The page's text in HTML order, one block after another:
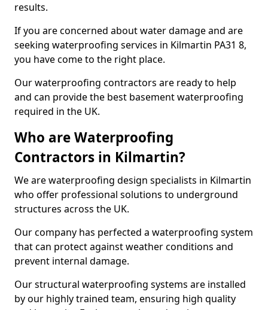
results.
If you are concerned about water damage and are
seeking waterproofing services in Kilmartin PA31 8,
you have come to the right place.
Our waterproofing contractors are ready to help
and can provide the best basement waterproofing
required in the UK.
Who are Waterproofing
Contractors in Kilmartin?
We are waterproofing design specialists in Kilmartin
who offer professional solutions to underground
structures across the UK.
Our company has perfected a waterproofing system
that can protect against weather conditions and
prevent internal damage.
Our structural waterproofing systems are installed
by our highly trained team, ensuring high quality